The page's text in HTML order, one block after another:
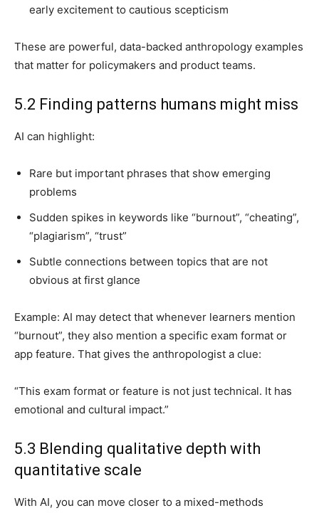
early excitement to cautious scepticism
These are powerful, data-backed anthropology examples
that matter for policymakers and product teams.
5.2 Finding patterns humans might miss
AI can highlight:
Rare but important phrases that show emerging
problems
Sudden spikes in keywords like “burnout”, “cheating”,
“plagiarism”, “trust”
Subtle connections between topics that are not
obvious at first glance
Example: AI may detect that whenever learners mention
“burnout”, they also mention a specific exam format or
app feature. That gives the anthropologist a clue:
“This exam format or feature is not just technical. It has
emotional and cultural impact.”
5.3 Blending qualitative depth with
quantitative scale
With AI, you can move closer to a mixed-methods